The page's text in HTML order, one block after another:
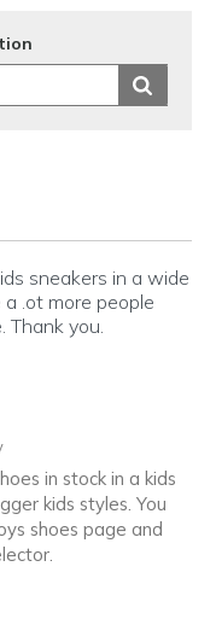
sneakers in a wide
.ot more people
Thank you.
in stock in a kids
kids styles. You
shoes page and